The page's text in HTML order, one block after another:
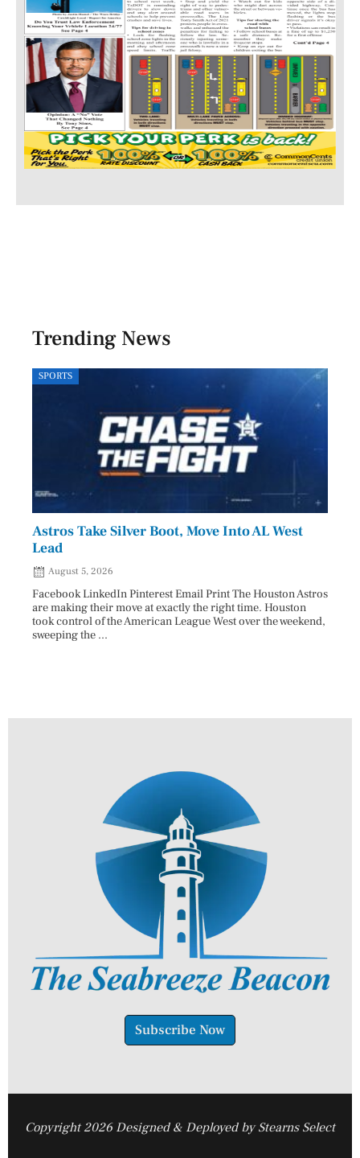
Trending News
SPORTS
Astros Take Silver Boot, Move Into AL West
Lead
August 5, 2026
Facebook LinkedIn Pinterest Email Print The Houston Astros
are making their move at exactly the right time. Houston
took control of the American League West over the weekend,
sweeping the ...
Subscribe Now
Copyright 2026 Designed & Deployed by Stearns Select